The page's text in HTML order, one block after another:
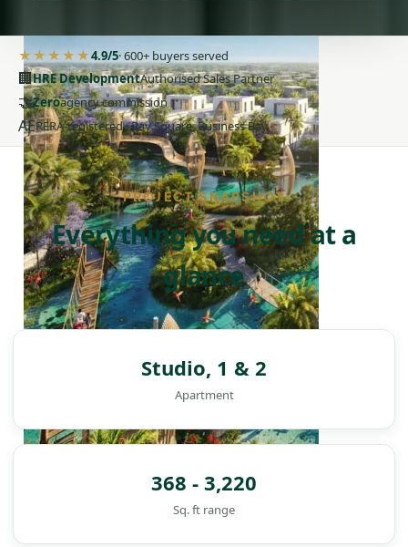
★★★★★4.9/5· 600+ buyers served
🏢HRE DevelopmentAuthorised Sales Partner
🤝Zeroagency commission
AERERA-registered · Bay Square, Business Bay
PROJECT SNAPSHOT
Everything you need at a
glance
Studio, 1 & 2
Apartment
368 - 3,220
Sq. ft range